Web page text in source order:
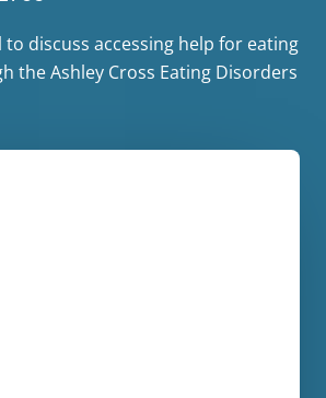
to discuss accessing help for eating
the Ashley Cross Eating Disorders